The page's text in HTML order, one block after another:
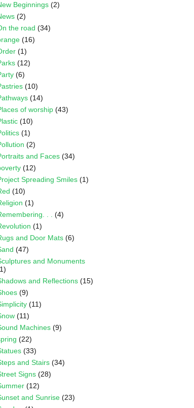
Beginnings (2)
(2)
the road (34)
(16)
(1)
(12)
(6)
(10)
(14)
of worship (43)
(10)
(1)
(2)
and Faces (34)
(12)
Spreading Smiles (1)
(10)
(1)
. . (4)
(1)
and Door Mats (6)
(47)
and Monuments
and Reflections (15)
(9)
(11)
(11)
Machines (9)
(22)
(33)
and Stairs (34)
Signs (28)
(12)
and Sunrise (23)